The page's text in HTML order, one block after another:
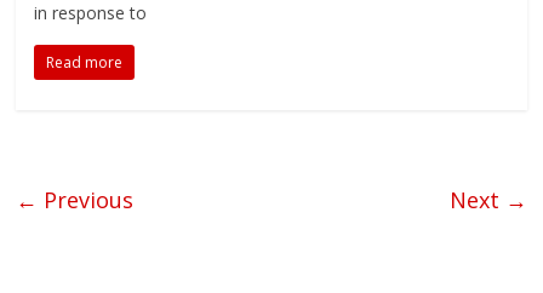
in response to
Read more
← Previous Next →